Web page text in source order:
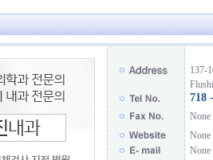
137-
718
None
None
None